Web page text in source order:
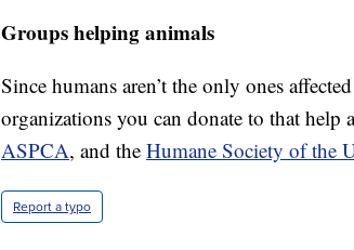
Groups helping animals
Since humans aren’t the only ones
organizations you can donate to that help
ASPCA, and the Humane Society of the
Report a typo